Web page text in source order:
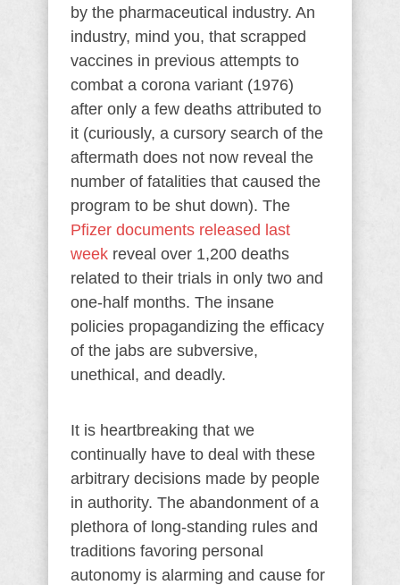
by the pharmaceutical industry. An
industry, mind you, that scrapped
vaccines in previous attempts to
combat a corona variant (1976)
after only a few deaths attributed to
it (curiously, a cursory search of the
aftermath does not now reveal the
number of fatalities that caused the
program to be shut down). The
Pfizer documents released last
week reveal over 1,200 deaths
related to their trials in only two and
one-half months. The insane
policies propagandizing the efficacy
of the jabs are subversive,
unethical, and deadly.
It is heartbreaking that we
continually have to deal with these
arbitrary decisions made by people
in authority. The abandonment of a
plethora of long-standing rules and
traditions favoring personal
autonomy is alarming and cause for